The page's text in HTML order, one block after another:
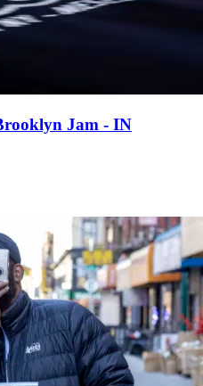
Jam - IN